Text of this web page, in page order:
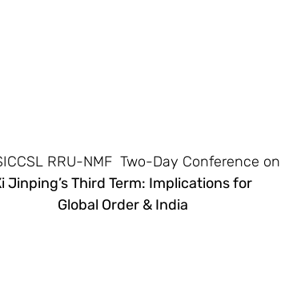
RRU-NMF  Two-Day Conference on
Jinping’s Third Term: Implications for
Global Order & India